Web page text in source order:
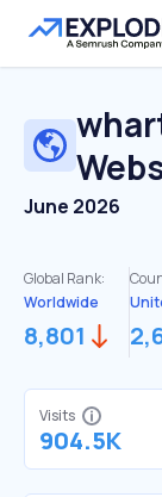
June 2026
Global Rank:
Worldwide
8,801
Visits
904.5K